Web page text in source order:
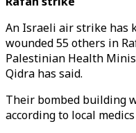
An Israeli air strike has
wounded 55 others in
Palestinian Health
Qidra has said.
Their bombed building
according to local